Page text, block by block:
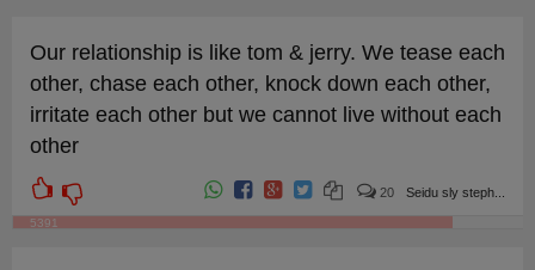
Our relationship is like tom & jerry. We tease each
other, chase each other, knock down each other,
irritate each other but we cannot live without each
other
5391
Seidu sly steph...
20